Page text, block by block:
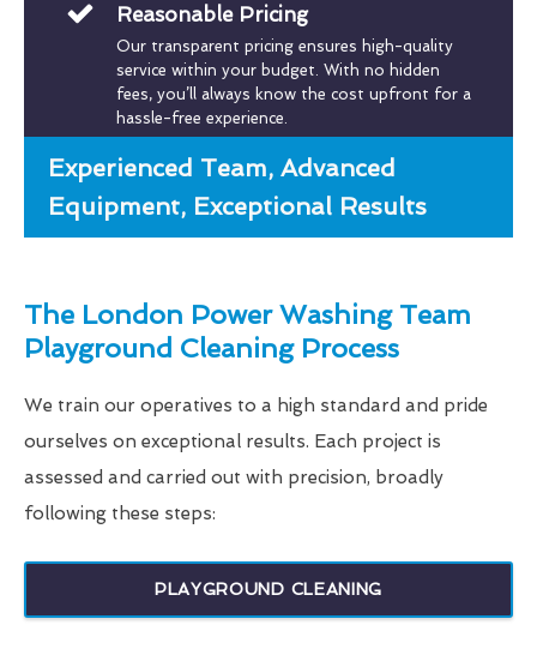
Reasonable Pricing
Our transparent pricing ensures high-quality
service within your budget. With no hidden
fees, you’ll always know the cost upfront for a
hassle-free experience.
Experienced Team, Advanced
Equipment, Exceptional Results
The London Power Washing Team
Playground Cleaning Process
We train our operatives to a high standard and pride
ourselves on exceptional results. Each project is
assessed and carried out with precision, broadly
following these steps:
PLAYGROUND CLEANING